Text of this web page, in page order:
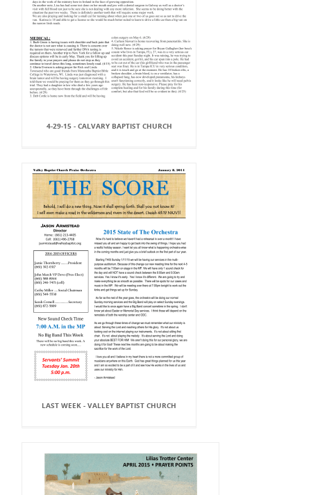
4-29-15 - CALVARY BAPTIST CHURCH
LAST WEEK - VALLEY BAPTIST CHURCH